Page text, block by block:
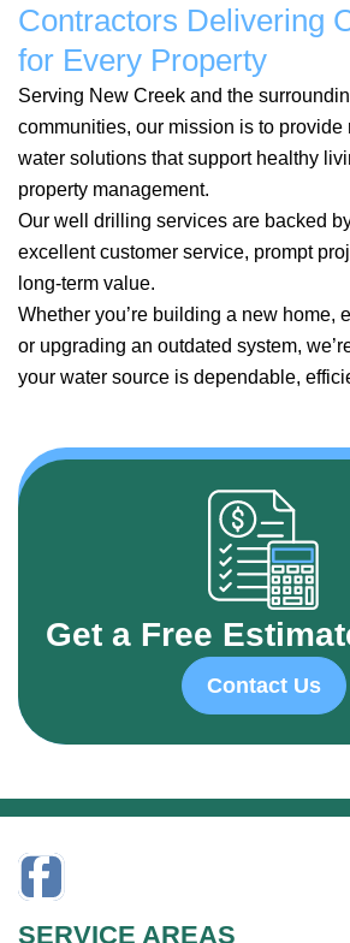
Contractors Delivering
for Every Property
Serving New Creek and the
communities, our mission is to
water solutions that support healthy
property management.
Our well drilling services are backed
excellent customer service, prompt
long-term value.
Whether you’re building a new home,
or upgrading an outdated system,
your water source is dependable,
Get a Free
Contact Us
SERVICE AREAS